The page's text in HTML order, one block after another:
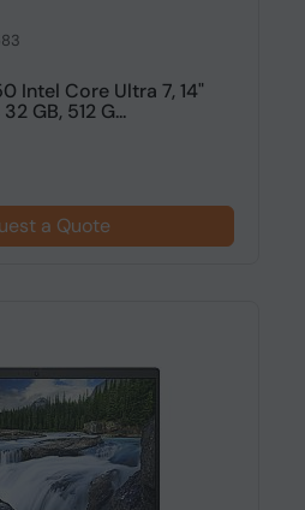
Intel Core Ultra 7, 14"
GB, 512 G...
a Quote